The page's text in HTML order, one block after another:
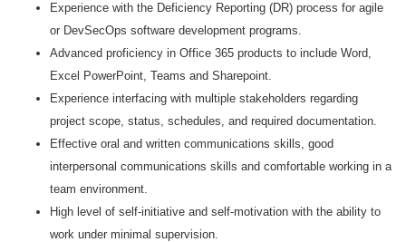
Experience with the Deficiency Reporting (DR) process for agile
or DevSecOps software development programs.
Advanced proficiency in Office 365 products to include Word,
Excel PowerPoint, Teams and Sharepoint.
Experience interfacing with multiple stakeholders regarding
project scope, status, schedules, and required documentation.
Effective oral and written communications skills, good
interpersonal communications skills and comfortable working in a
team environment.
High level of self-initiative and self-motivation with the ability to
work under minimal supervision.